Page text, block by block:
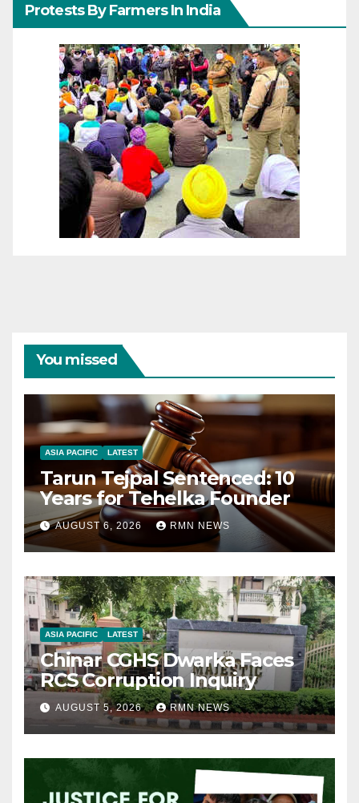
Protests By Farmers In India
You missed
ASIA PACIFIC LATEST
Tarun Tejpal Sentenced: 10
Years for Tehelka Founder
AUGUST 6, 2026 RMN NEWS
ASIA PACIFIC LATEST
Chinar CGHS Dwarka Faces
RCS Corruption Inquiry
AUGUST 5, 2026 RMN NEWS